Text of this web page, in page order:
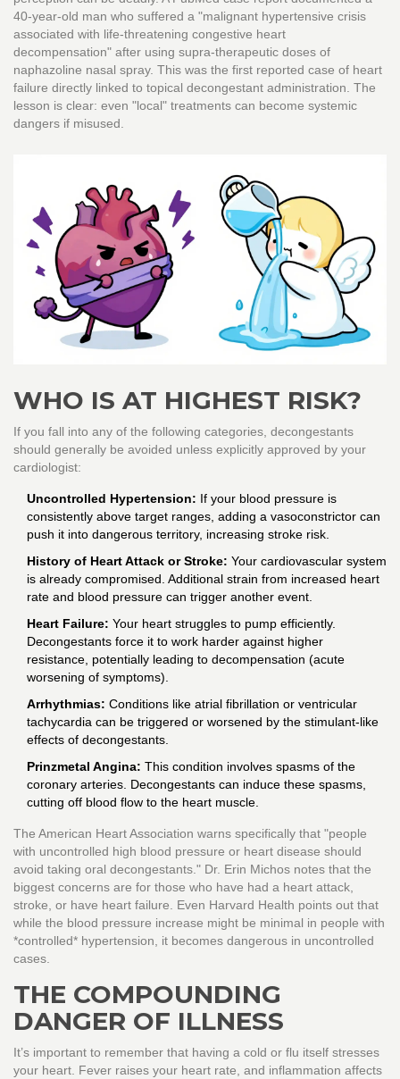
40-year-old man who suffered a "malignant hypertensive crisis
associated with life-threatening congestive heart
decompensation" after using supra-therapeutic doses of
naphazoline nasal spray. This was the first reported case of heart
failure directly linked to topical decongestant administration. The
lesson is clear: even "local" treatments can become systemic
dangers if misused.
WHO IS AT HIGHEST RISK?
If you fall into any of the following categories, decongestants
should generally be avoided unless explicitly approved by your
cardiologist:
Uncontrolled Hypertension: If your blood pressure is
consistently above target ranges, adding a vasoconstrictor can
push it into dangerous territory, increasing stroke risk.
History of Heart Attack or Stroke: Your cardiovascular system
is already compromised. Additional strain from increased heart
rate and blood pressure can trigger another event.
Heart Failure: Your heart struggles to pump efficiently.
Decongestants force it to work harder against higher
resistance, potentially leading to decompensation (acute
worsening of symptoms).
Arrhythmias: Conditions like atrial fibrillation or ventricular
tachycardia can be triggered or worsened by the stimulant-like
effects of decongestants.
Prinzmetal Angina: This condition involves spasms of the
coronary arteries. Decongestants can induce these spasms,
cutting off blood flow to the heart muscle.
The American Heart Association warns specifically that "people
with uncontrolled high blood pressure or heart disease should
avoid taking oral decongestants." Dr. Erin Michos notes that the
biggest concerns are for those who have had a heart attack,
stroke, or have heart failure. Even Harvard Health points out that
while the blood pressure increase might be minimal in people with
*controlled* hypertension, it becomes dangerous in uncontrolled
cases.
THE COMPOUNDING
DANGER OF ILLNESS
It’s important to remember that having a cold or flu itself stresses
your heart. Fever raises your heart rate, and inflammation affects